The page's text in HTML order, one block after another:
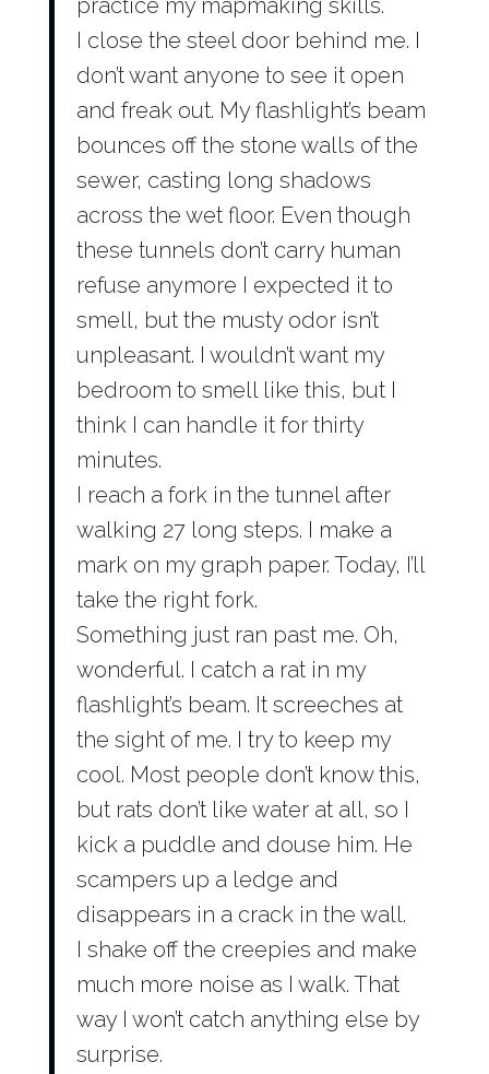
I close the steel door behind me. I
don’t want anyone to see it open
and freak out. My flashlight’s beam
bounces off the stone walls of the
sewer, casting long shadows
across the wet floor. Even though
these tunnels don’t carry human
refuse anymore I expected it to
smell, but the musty odor isn’t
unpleasant. I wouldn’t want my
bedroom to smell like this, but I
think I can handle it for thirty
minutes.
I reach a fork in the tunnel after
walking 27 long steps. I make a
mark on my graph paper. Today, I’ll
take the right fork.
Something just ran past me. Oh,
wonderful. I catch a rat in my
flashlight’s beam. It screeches at
the sight of me. I try to keep my
cool. Most people don’t know this,
but rats don’t like water at all, so I
kick a puddle and douse him. He
scampers up a ledge and
disappears in a crack in the wall.
I shake off the creepies and make
much more noise as I walk. That
way I won’t catch anything else by
surprise.